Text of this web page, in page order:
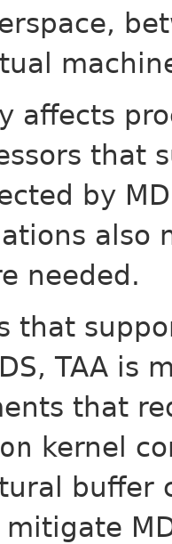
affects
that
by
also
needed.
that
TAA is
that
kernel
buffer
mitigate